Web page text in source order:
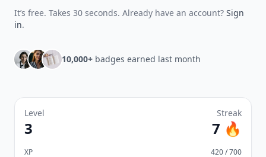
It’s free. Takes 30 seconds. Already have an account? Sign
in.
10,000+ badges earned last month
Level
3
Streak
7 🔥
XP 420 / 700